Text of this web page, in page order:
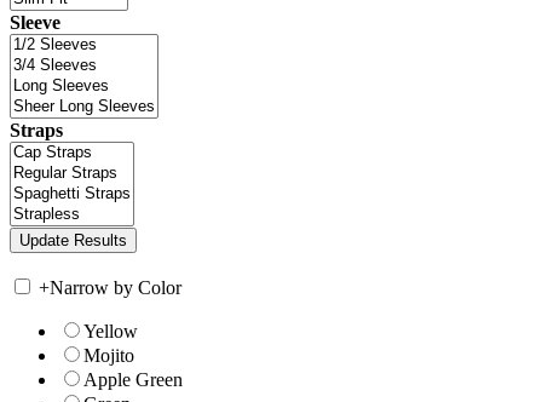
Sleeve
Straps
+Narrow by Color
Yellow
Mojito
Apple Green